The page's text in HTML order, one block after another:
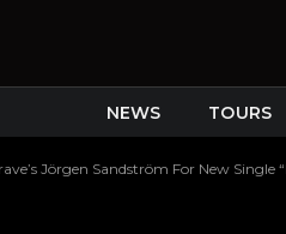
NEWS TOURS
Jörgen Sandström For New Single